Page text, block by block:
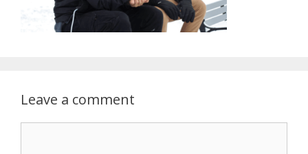
Leave a comment